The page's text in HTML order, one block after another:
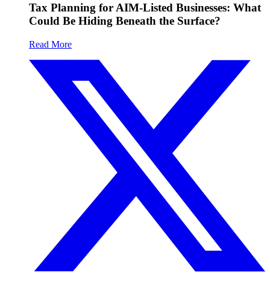
Tax Planning for AIM-Listed Businesses: What
Could Be Hiding Beneath the Surface?
Read More